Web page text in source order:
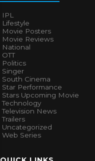
IPL
Lifestyle
Movie Posters
Movie Reviews
National
OTT
Politics
Singer
South Cinema
Star Performance
Stars Upcoming Movie
Technology
Television News
Trailers
Uncategorized
Web Series